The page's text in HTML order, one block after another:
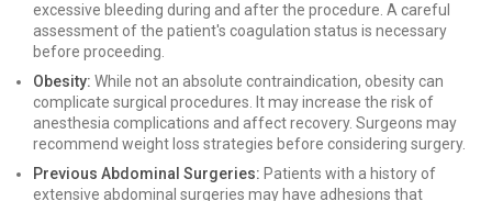
excessive bleeding during and after the procedure. A careful
assessment of the patient's coagulation status is necessary
before proceeding.
Obesity: While not an absolute contraindication, obesity can
complicate surgical procedures. It may increase the risk of
anesthesia complications and affect recovery. Surgeons may
recommend weight loss strategies before considering surgery.
Previous Abdominal Surgeries: Patients with a history of
extensive abdominal surgeries may have adhesions that